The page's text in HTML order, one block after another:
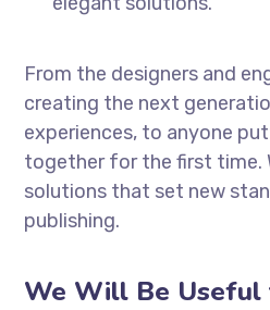
From the designers and
creating the next
experiences, to anyone
together for the first time.
solutions that set new
publishing.
We Will Be Useful